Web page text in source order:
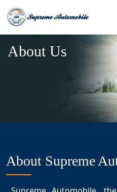
About Us
About Supreme